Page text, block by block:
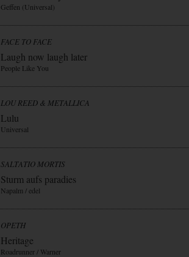
Geffen (Universal)
FACE TO FACE
Laugh now laugh later
People Like You
LOU REED & METALLICA
Lulu
Universal
SALTATIO MORTIS
Sturm aufs paradies
Napalm / edel
OPETH
Heritage
Roadrunner / Warner